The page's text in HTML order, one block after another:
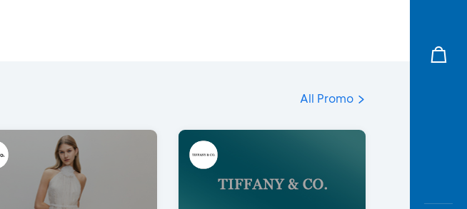
All Promo